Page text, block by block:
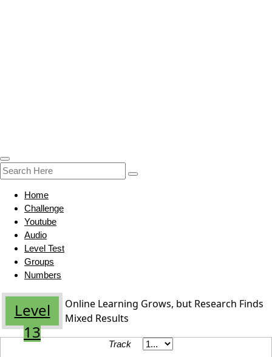
Home
Challenge
Youtube
Audio
Level Test
Groups
Numbers
Level
13
Online Learning Grows, but Research Finds
Mixed Results
Track